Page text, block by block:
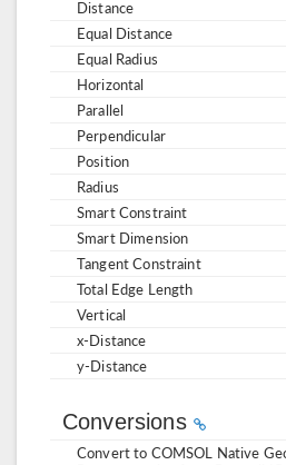
Distance
Equal Distance
Equal Radius
Horizontal
Parallel
Perpendicular
Position
Radius
Smart Constraint
Smart Dimension
Tangent Constraint
Total Edge Length
Vertical
x-Distance
y-Distance
Conversions
Convert to COMSOL Native